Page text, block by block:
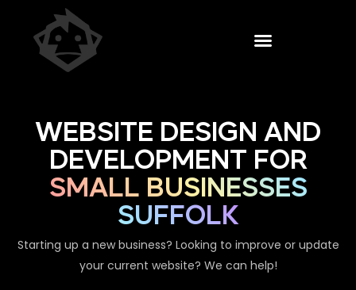
WEBSITE DESIGN AND
DEVELOPMENT FOR
SMALL BUSINESSES
SUFFOLK
Starting up a new business? Looking to improve or update
your current website? We can help!